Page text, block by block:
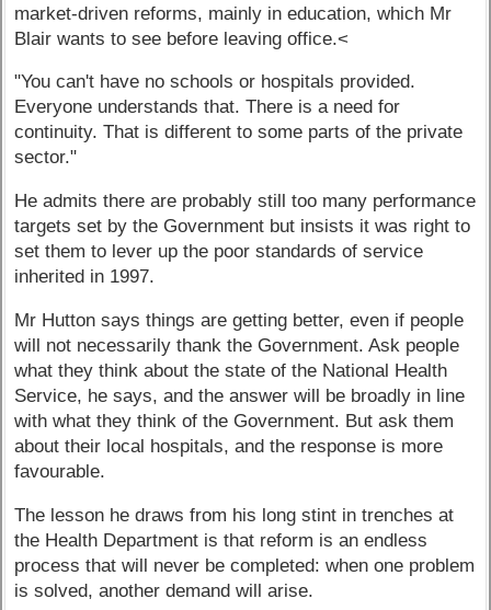
market-driven reforms, mainly in education, which Mr
Blair wants to see before leaving office.<
"You can't have no schools or hospitals provided.
Everyone understands that. There is a need for
continuity. That is different to some parts of the private
sector."
He admits there are probably still too many performance
targets set by the Government but insists it was right to
set them to lever up the poor standards of service
inherited in 1997.
Mr Hutton says things are getting better, even if people
will not necessarily thank the Government. Ask people
what they think about the state of the National Health
Service, he says, and the answer will be broadly in line
with what they think of the Government. But ask them
about their local hospitals, and the response is more
favourable.
The lesson he draws from his long stint in trenches at
the Health Department is that reform is an endless
process that will never be completed: when one problem
is solved, another demand will arise.